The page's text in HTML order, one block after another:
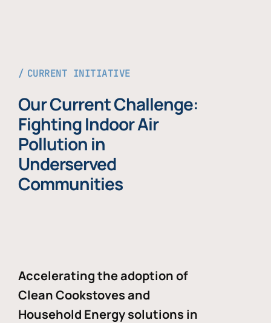
CURRENT INITIATIVE
Our Current Challenge:
Fighting Indoor Air
Pollution in
Underserved
Communities
Accelerating the adoption of
Clean Cookstoves and
Household Energy solutions in